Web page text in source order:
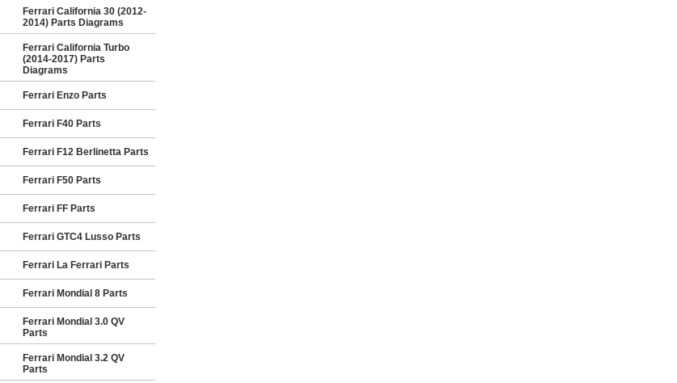
Ferrari California 30 (2012-
2014) Parts Diagrams
Ferrari California Turbo
(2014-2017) Parts
Diagrams
Ferrari Enzo Parts
Ferrari F40 Parts
Ferrari F12 Berlinetta Parts
Ferrari F50 Parts
Ferrari FF Parts
Ferrari GTC4 Lusso Parts
Ferrari La Ferrari Parts
Ferrari Mondial 8 Parts
Ferrari Mondial 3.0 QV
Parts
Ferrari Mondial 3.2 QV
Parts